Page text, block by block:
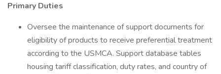
Primary Duties
Oversee the maintenance of support documents for
eligibility of products to receive preferential treatment
according to the USMCA. Support database tables
housing tariff classification, duty rates, and country of